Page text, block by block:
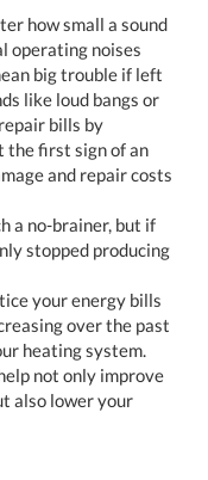
how small a sound
operating noises
big trouble if left
like loud bangs or
bills by
the first sign of an
and repair costs
a no-brainer, but if
stopped producing
your energy bills
over the past
heating system.
not only improve
also lower your